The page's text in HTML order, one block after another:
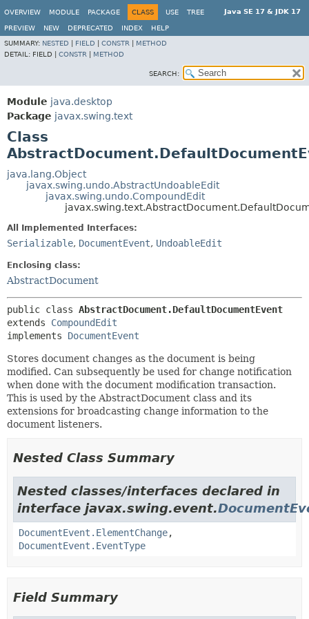
Java SE 17 & JDK 17
OVERVIEW MODULE PACKAGE CLASS USE TREE
PREVIEW NEW DEPRECATED INDEX
HELP
SUMMARY: NESTED FIELD CONSTR
METHOD
DETAIL: FIELD | CONSTR METHOD
SEARCH:
Module java.desktop
Package javax.swing.text
Class
java.lang.Object
javax.swing.undo.AbstractUndoableEdit
javax.swing.undo.CompoundEdit
All Implemented Interfaces:
Serializable, DocumentEvent, UndoableEdit
Enclosing class:
AbstractDocument
public class AbstractDocument.DefaultDocumentEvent
extends CompoundEdit
implements DocumentEvent
Stores document changes as the document is being
modified. Can subsequently be used for change notification
when done with the document modification transaction.
This is used by the AbstractDocument class and its
extensions for broadcasting change information to the
document listeners.
Nested Class Summary
Nested classes/interfaces declared in
interface javax.swing.event.
DocumentEvent.ElementChange,
DocumentEvent.EventType
Field Summary